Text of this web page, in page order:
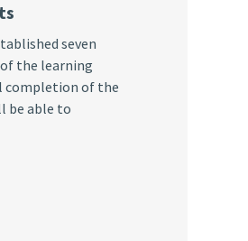
seven
the learning
completion of the
be able to